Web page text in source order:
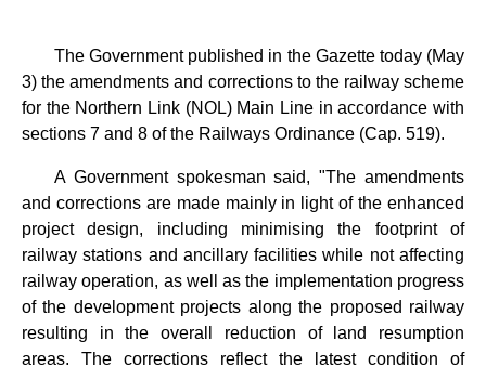
The Government published in the Gazette today (May
3) the amendments and corrections to the railway scheme
for the Northern Link (NOL) Main Line in accordance with
sections 7 and 8 of the Railways Ordinance (Cap. 519).
A Government spokesman said, "The amendments
and corrections are made mainly in light of the enhanced
project design, including minimising the footprint of
railway stations and ancillary facilities while not affecting
railway operation, as well as the implementation progress
of the development projects along the proposed railway
resulting in the overall reduction of land resumption
areas. The corrections reflect the latest condition of